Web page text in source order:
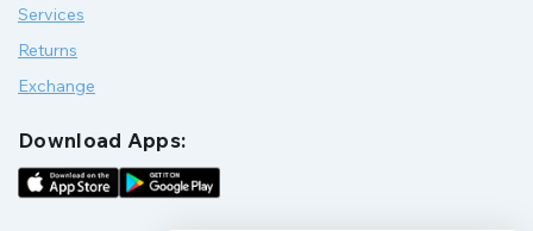
Services
Returns
Exchange
Download Apps: